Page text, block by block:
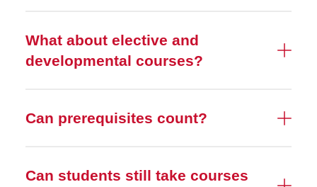
What about elective and
developmental courses?
Can prerequisites count?
Can students still take courses